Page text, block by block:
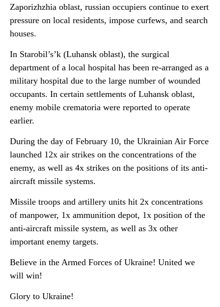
Zaporizhzhia oblast, russian occupiers continue to exert
pressure on local residents, impose curfews, and search
houses.
In Starobil’s’k (Luhansk oblast), the surgical
department of a local hospital has been re-arranged as a
military hospital due to the large number of wounded
occupants. In certain settlements of Luhansk oblast,
enemy mobile crematoria were reported to operate
earlier.
During the day of February 10, the Ukrainian Air Force
launched 12x air strikes on the concentrations of the
enemy, as well as 4x strikes on the positions of its anti-
aircraft missile systems.
Missile troops and artillery units hit 2x concentrations
of manpower, 1x ammunition depot, 1x position of the
anti-aircraft missile system, as well as 3x other
important enemy targets.
Believe in the Armed Forces of Ukraine! United we
will win!
Glory to Ukraine!